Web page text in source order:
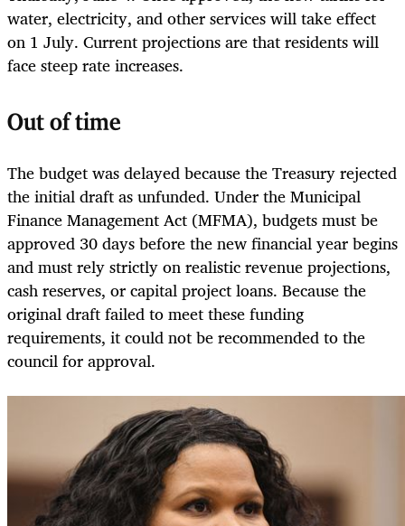
water, electricity, and other services will take effect
on 1 July. Current projections are that residents will
face steep rate increases.
Out of time
The budget was delayed because the Treasury rejected
the initial draft as unfunded. Under the Municipal
Finance Management Act (MFMA), budgets must be
approved 30 days before the new financial year begins
and must rely strictly on realistic revenue projections,
cash reserves, or capital project loans. Because the
original draft failed to meet these funding
requirements, it could not be recommended to the
council for approval.